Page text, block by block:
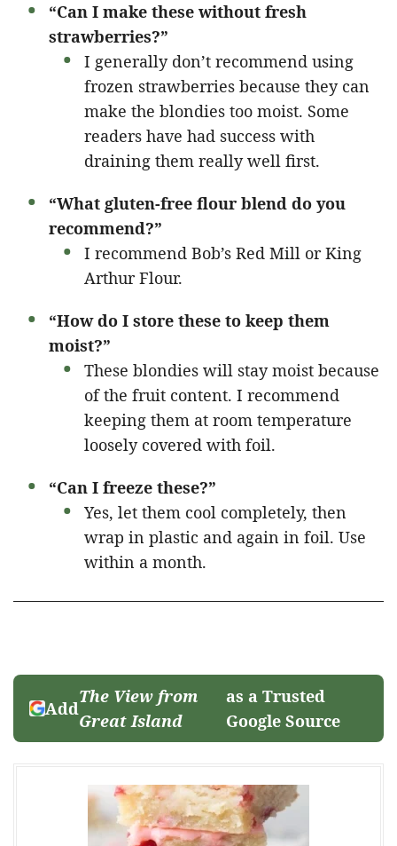
“Can I make these without fresh
strawberries?”
I generally don’t recommend using
frozen strawberries because they can
make the blondies too moist. Some
readers have had success with
draining them really well first.
“What gluten-free flour blend do you
recommend?”
I recommend Bob’s Red Mill or King
Arthur Flour.
“How do I store these to keep them
moist?”
These blondies will stay moist because
of the fruit content. I recommend
keeping them at room temperature
loosely covered with foil.
“Can I freeze these?”
Yes, let them cool completely, then
wrap in plastic and again in foil. Use
within a month.
Add
The View from
Great Island
as a Trusted
Google Source